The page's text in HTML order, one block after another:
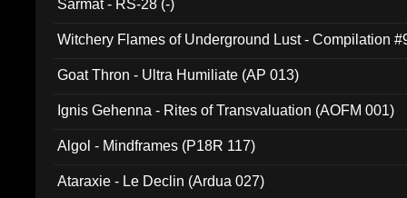
Sarmat - RS-28 (-)
Witchery Flames of Underground Lust - Compilation
Goat Thron - Ultra Humiliate (AP 013)
Ignis Gehenna - Rites of Transvaluation (AOFM 001)
Algol - Mindframes (P18R 117)
Ataraxie - Le Declin (Ardua 027)